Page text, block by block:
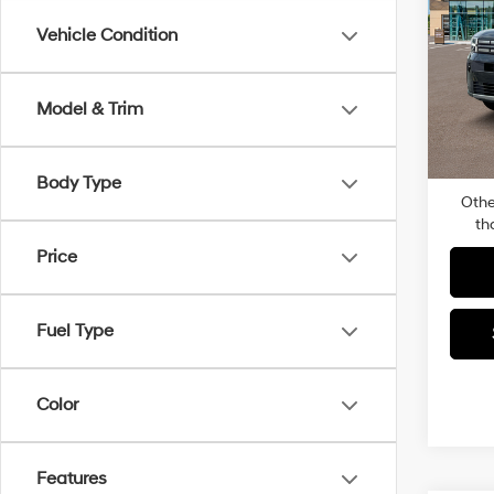
Vehicle Condition
Model & Trim
Body Type
Price
Fuel Type
Color
Features
SE
VIN:
Model:
In-
MSRP:
Total